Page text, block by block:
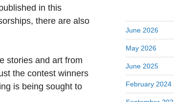
in this
there are also
stories and art from
the contest winners
is being sought to
June 2026
May 2026
June 2025
February 2024